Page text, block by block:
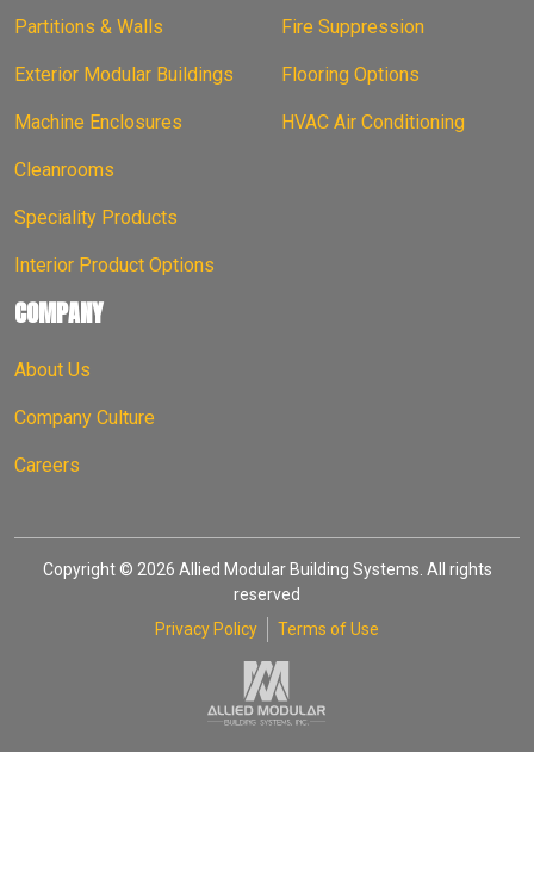
Partitions & Walls
Exterior Modular Buildings
Machine Enclosures
Cleanrooms
Speciality Products
Interior Product Options
Fire Suppression
Flooring Options
HVAC Air Conditioning
COMPANY
About Us
Company Culture
Careers
Copyright © 2026 Allied Modular Building Systems. All rights
reserved
Privacy Policy
Terms of Use